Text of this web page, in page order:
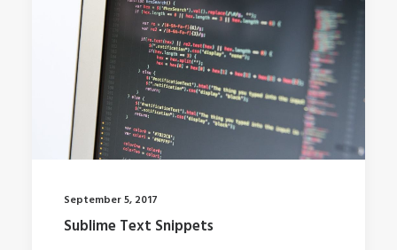
September 5, 2017
Sublime Text Snippets